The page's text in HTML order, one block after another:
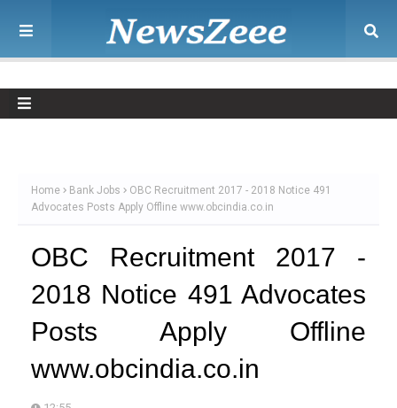
Home Bank Jobs
OBC Recruitment 2017 - 2018 Notice 491
Advocates Posts Apply Offline www.obcindia.co.in
OBC Recruitment 2017 -
2018 Notice 491 Advocates
Posts Apply Offline
www.obcindia.co.in